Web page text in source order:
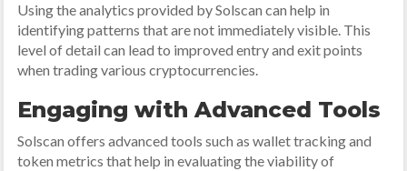
Using the analytics provided by Solscan can help in
identifying patterns that are not immediately visible. This
level of detail can lead to improved entry and exit points
when trading various cryptocurrencies.
Engaging with Advanced Tools
Solscan offers advanced tools such as wallet tracking and
token metrics that help in evaluating the viability of